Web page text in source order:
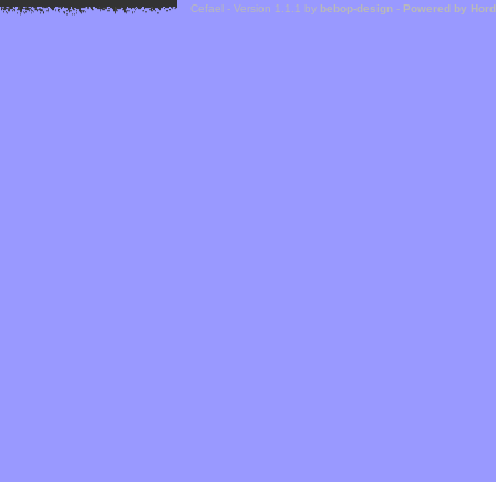
Cefael - Version 1.1.1 by bebop-design - Powered by